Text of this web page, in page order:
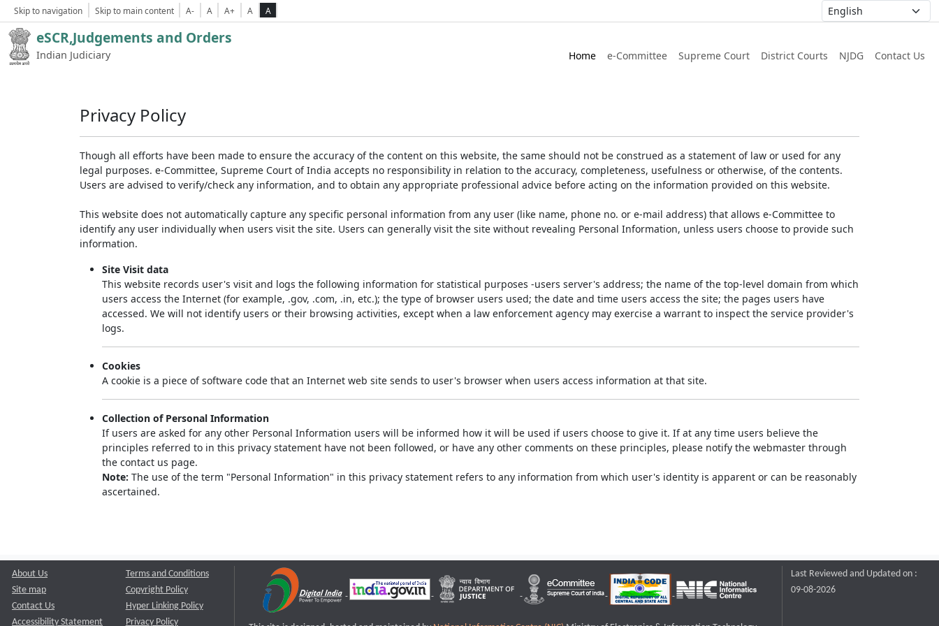
Skip to navigation Skip to main content A- A A+ A A
eSCR,Judgements and Orders
Indian Judiciary Home e-Committee Supreme Court District Courts NJDG Contact Us
Privacy Policy
Though all efforts have been made to ensure the accuracy of the content on this website, the same should not be construed as a statement of law or used for any
legal purposes. e-Committee, Supreme Court of India accepts no responsibility in relation to the accuracy, completeness, usefulness or otherwise, of the contents.
Users are advised to verify/check any information, and to obtain any appropriate professional advice before acting on the information provided on this website.
This website does not automatically capture any specific personal information from any user (like name, phone no. or e-mail address) that allows e-Committee to
identify any user individually when users visit the site. Users can generally visit the site without revealing Personal Information, unless users choose to provide such
information.
Site Visit data
This website records user's visit and logs the following information for statistical purposes -users server's address; the name of the top-level domain from which
users access the Internet (for example, .gov, .com, .in, etc.); the type of browser users used; the date and time users access the site; the pages users have
accessed. We will not identify users or their browsing activities, except when a law enforcement agency may exercise a warrant to inspect the service provider's
logs.
Cookies
A cookie is a piece of software code that an Internet web site sends to user's browser when users access information at that site.
Collection of Personal Information
If users are asked for any other Personal Information users will be informed how it will be used if users choose to give it. If at any time users believe the
principles referred to in this privacy statement have not been followed, or have any other comments on these principles, please notify the webmaster through
the contact us page.
Note: The use of the term "Personal Information" in this privacy statement refers to any information from which user's identity is apparent or can be reasonably
ascertained.
About Us
Site map
Contact Us
Accessibility Statement
Terms and Conditions
Copyright Policy
Hyper Linking Policy
Privacy Policy
Last Reviewed and Updated on :
09-08-2026